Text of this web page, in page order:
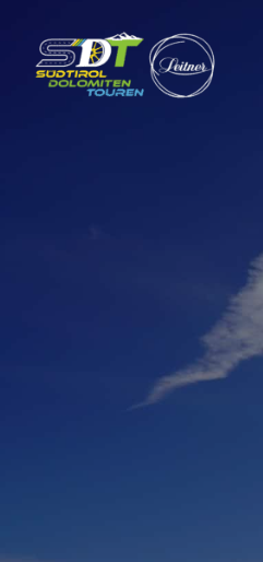
content